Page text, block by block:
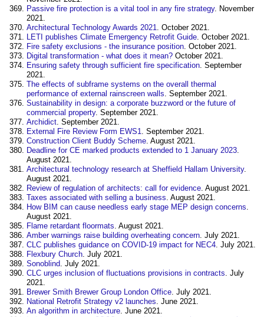
Passive fire protection is a vital tool in any fire strategy. November
2021.
Architectural Technology Awards 2021. October 2021.
LETI publishes Climate Emergency Retrofit Guide. October 2021.
Fire safety exclusions - the insurance position. October 2021.
Digital transformation - what does it mean? October 2021.
Ensuring safety through sufficient fire specification. September
2021.
The effects of subframe systems on the overall thermal
performance of external rainscreen walls. September 2021.
Sustainability in design: a corporate buzzword or the future of
commercial property. September 2021.
Archidict. September 2021.
External Fire Review Form EWS1. September 2021.
Construction Client Buddy Scheme. August 2021.
Deadline for CE marked products extended to 1 January 2023.
August 2021.
Architectural technology research at Sheffield Hallam University.
August 2021.
Review of regulation of architects: call for evidence. August 2021.
Taxes associated with selling a business. August 2021.
How BIM can cause needless early stage MEP design concerns.
August 2021.
Flame retardant floormats. August 2021.
Amber warnings raise building overheating concern. July 2021.
CLC publishes guidance on COVID-19 impact for NEC4. July 2021.
Flexbury Church. July 2021.
Sonoblind. July 2021.
CLC urges inclusion of fluctuations provisions in contracts. July
2021.
Brewer Smith Brewer Group London Office. July 2021.
National Retrofit Strategy v2 launches. June 2021.
An algorithm in architecture. June 2021.